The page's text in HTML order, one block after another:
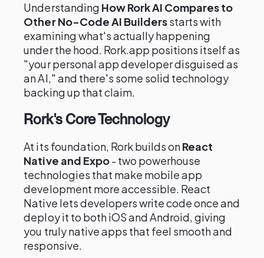
Understanding How Rork AI Compares to
Other No-Code AI Buildersstarts with
examining what's actually happening
under the hood. Rork.app positions itself as
"your personal app developer disguised as
an AI," and there's some solid technology
backing up that claim.
Rork's Core Technology
At its foundation, Rork builds onReact
Native and Expo- two powerhouse
technologies that make mobile app
development more accessible. React
Native lets developers write code once and
deploy it to both iOS and Android, giving
you truly native apps that feel smooth and
responsive.